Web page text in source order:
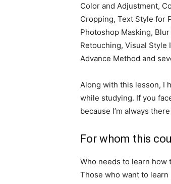
Color and Adjustment,
Cropping, Text Style for
Photoshop Masking,
Retouching, Visual Style
Advance Method and
Along with this lesson, I
while studying. If you
because I’m always
For whom this
Who needs to learn how
Those who want to